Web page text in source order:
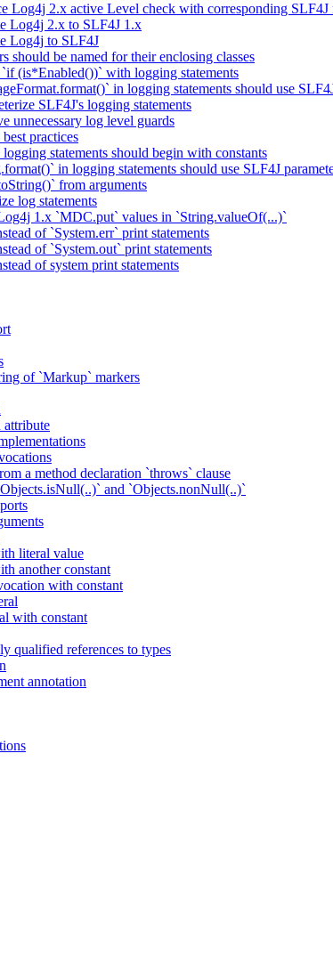
Log4j 2.x active Level check with corresponding SLF4J
Log4j 2.x to SLF4J 1.x
Log4j to SLF4J
should be named for their enclosing classes
(is*Enabled())` with logging statements
in logging statements should use
SLF4J's logging statements
unnecessary log level guards
practices
logging statements should begin with constants
in logging statements should use SLF4J
from arguments
log statements
1.x `MDC.put` values in `String.valueOf(...)`
of `System.err` print statements
of `System.out` print statements
of system print statements
of `Markup` markers
attribute
a method declaration `throws` clause
and `Objects.nonNull(..)`
literal value
another constant
with constant
with constant
qualified references to types
annotation